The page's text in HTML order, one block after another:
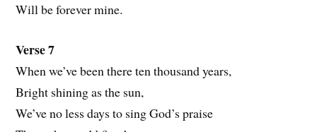
Will be forever mine.
Verse 7
When we’ve been there ten thousand years,
Bright shining as the sun,
We’ve no less days to sing God’s praise